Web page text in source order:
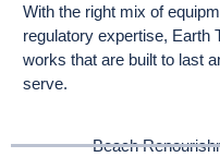
With the right mix of
regulatory expertise, Earth
works that are built to last
serve.
Beach